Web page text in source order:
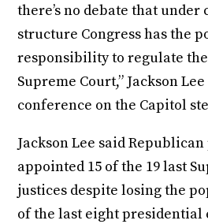
there’s no debate that
structure Congress has the
responsibility to regulate
Supreme Court,” Jackson
conference on the Capitol
Jackson Lee said
appointed 15 of the 19 last
justices despite losing the
of the last eight presidential